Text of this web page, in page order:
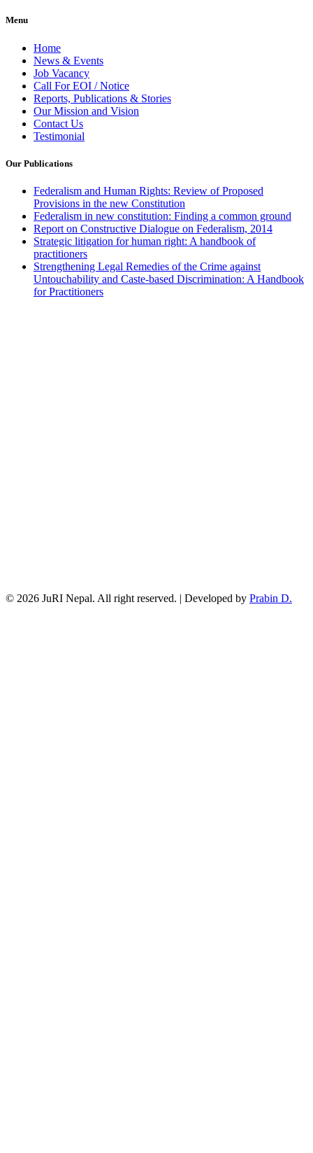
Menu
Home
News & Events
Job Vacancy
Call For EOI / Notice
Reports, Publications & Stories
Our Mission and Vision
Contact Us
Testimonial
Our Publications
Federalism and Human Rights: Review of Proposed
Provisions in the new Constitution
Federalism in new constitution: Finding a common ground
Report on Constructive Dialogue on Federalism, 2014
Strategic litigation for human right: A handbook of
practitioners
Strengthening Legal Remedies of the Crime against
Untouchability and Caste-based Discrimination: A Handbook
for Practitioners
© 2026 JuRI Nepal. All right reserved. | Developed by Prabin D.